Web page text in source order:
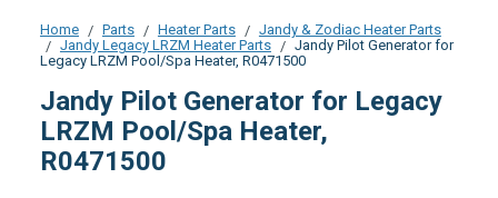
Home Parts Heater Parts
Jandy & Zodiac Heater Parts
Jandy Legacy LRZM Heater Parts
Jandy Pilot Generator for
Legacy LRZM Pool/Spa Heater, R0471500
Jandy Pilot Generator for Legacy
LRZM Pool/Spa Heater,
R0471500